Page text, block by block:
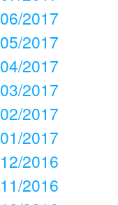
06/2017
05/2017
04/2017
03/2017
02/2017
01/2017
12/2016
11/2016